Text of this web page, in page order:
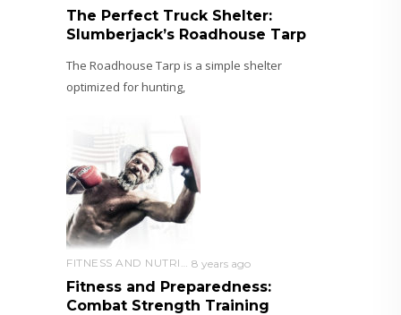
The Perfect Truck Shelter:
Slumberjack’s Roadhouse Tarp
The Roadhouse Tarp is a simple shelter
optimized for hunting,
8 years ago
Fitness and Preparedness:
Combat Strength Training